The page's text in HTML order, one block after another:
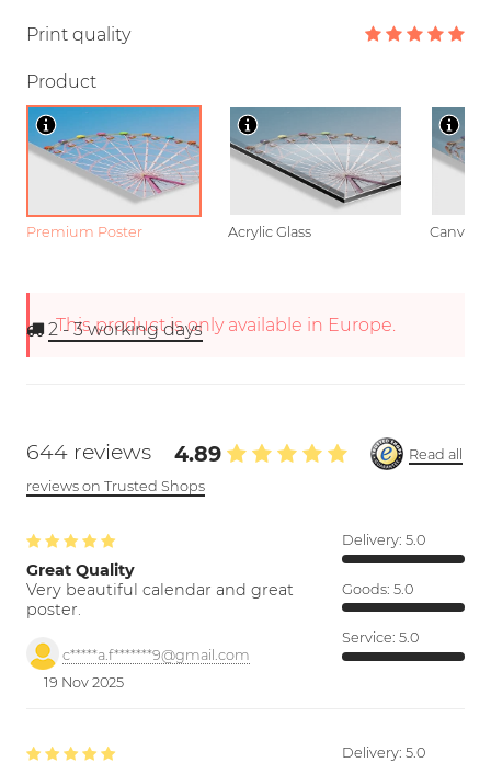
Print quality
Product
Premium Poster Acrylic Glass Canvas
This product is only available in Europe.
2 - 3working days
644 reviews 4.89
Read all
reviews on Trusted Shops
Great Quality
Very beautiful calendar and great
poster.
c*****a.f*******9@gmail.com
19 Nov 2025
Delivery: 5.0
Goods: 5.0
Service: 5.0
Delivery: 5.0